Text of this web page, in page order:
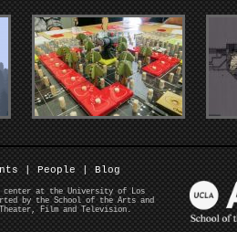
| People | Blog
center at the University of Los
by the School of the Arts and
Film and Television.